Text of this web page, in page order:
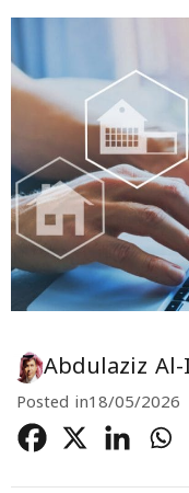
Abdulaziz
Posted in18/05/2026